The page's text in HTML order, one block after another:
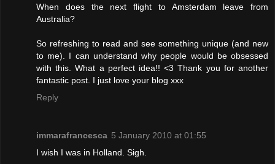
When does the next flight to Amsterdam leave from
Australia?
So refreshing to read and see something unique (and new
to me). I can understand why people would be obsessed
with this. What a perfect idea!! <3 Thank you for another
fantastic post. I just love your blog xxx
Reply
immarafrancesca 5 January 2010 at 01:55
I wish I was in Holland. Sigh.